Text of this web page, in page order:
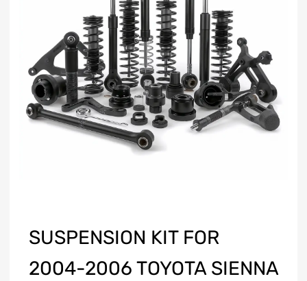
SUSPENSION KIT FOR
2004-2006 TOYOTA SIENNA